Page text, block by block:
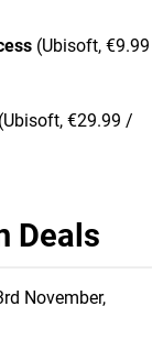
(Ubisoft, €9.99
(Ubisoft, €29.99 /
Deals
November,